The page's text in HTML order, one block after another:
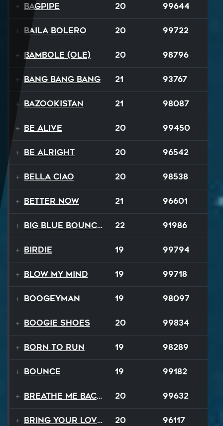
Bagpipe 20 99644
Baila Bolero 20 99722
Bambole (Ole) 20 98796
Bang Bang Bang 21 93767
Bazookistan 21 98087
Be Alive 20 99450
Be Alright 20 96542
Bella Ciao 20 98538
Better Now 21 96601
Big Blue Bouncy Ball 22 91986
Birdie 19 99794
Blow My Mind 19 99718
Boogeyman 19 98097
Boogie Shoes 20 99834
Born to Run 19 98289
Bounce 19 99182
Breathe Me Back To Life 20 99632
Bring Your Lovin Back 20 96117